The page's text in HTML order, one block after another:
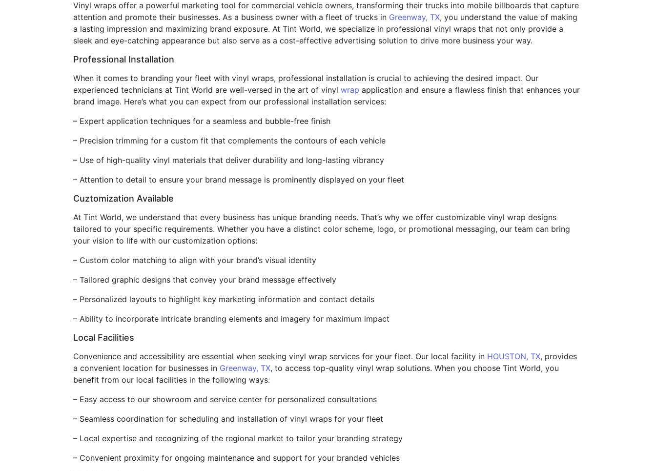
Vinyl wraps offer a powerful marketing tool for commercial vehicle owners, transforming their trucks into mobile billboards that capture
attention and promote their businesses. As a business owner with a fleet of trucks in Greenway, TX, you understand the value of making
a lasting impression and maximizing brand exposure. At Tint World, we specialize in professional vinyl wraps that not only provide a
sleek and eye-catching appearance but also serve as a cost-effective advertising solution to drive more business your way.
Professional Installation
When it comes to branding your fleet with vinyl wraps, professional installation is crucial to achieving the desired impact. Our
experienced technicians at Tint World are well-versed in the art of vinyl wrap application and ensure a flawless finish that enhances your
brand image. Here’s what you can expect from our professional installation services:
– Expert application techniques for a seamless and bubble-free finish
– Precision trimming for a custom fit that complements the contours of each vehicle
– Use of high-quality vinyl materials that deliver durability and long-lasting vibrancy
– Attention to detail to ensure your brand message is prominently displayed on your fleet
Cuztomization Available
At Tint World, we understand that every business has unique branding needs. That’s why we offer customizable vinyl wrap designs
tailored to your specific requirements. Whether you have a distinct color scheme, logo, or promotional messaging, our team can bring
your vision to life with our customization options:
– Custom color matching to align with your brand’s visual identity
– Tailored graphic designs that convey your brand message effectively
– Personalized layouts to highlight key marketing information and contact details
– Ability to incorporate intricate branding elements and imagery for maximum impact
Local Facilities
Convenience and accessibility are essential when seeking vinyl wrap services for your fleet. Our local facility in HOUSTON, TX, provides
a convenient location for businesses in Greenway, TX, to access top-quality vinyl wrap solutions. When you choose Tint World, you
benefit from our local facilities in the following ways:
– Easy access to our showroom and service center for personalized consultations
– Seamless coordination for scheduling and installation of vinyl wraps for your fleet
– Local expertise and recognizing of the regional market to tailor your branding strategy
– Convenient proximity for ongoing maintenance and support for your branded vehicles